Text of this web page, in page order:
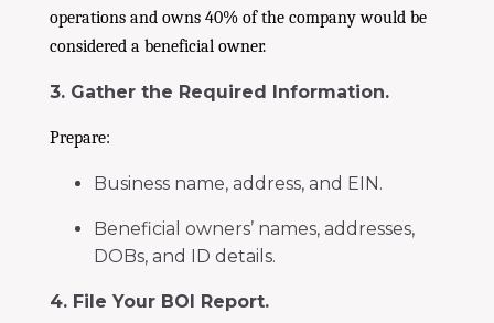
operations and owns 40% of the company would be
considered a beneficial owner.
3. Gather the Required Information.
Prepare:
Business name, address, and EIN.
Beneficial owners’ names, addresses,
DOBs, and ID details.
4. File Your BOI Report.